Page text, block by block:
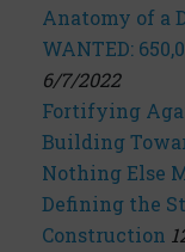
Anatomy of a
WANTED:
6/7/2022
Fortifying
Building
Nothing Else
Defining the
Construction